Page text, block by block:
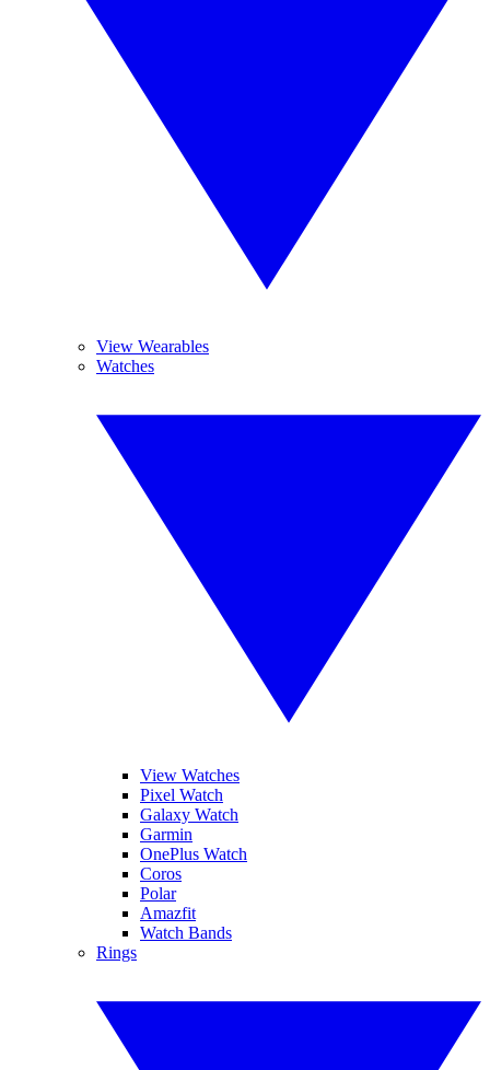
View Wearables
Watches
View Watches
Pixel Watch
Galaxy Watch
Garmin
OnePlus Watch
Coros
Polar
Amazfit
Watch Bands
Rings